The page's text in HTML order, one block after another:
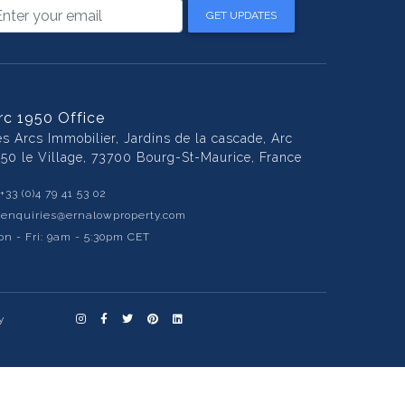
GET UPDATES
1950 Office
Arcs Immobilier, Jardins de la cascade, Arc
le Village, 73700 Bourg-St-Maurice, France
+33 (0)4 79 41 53 02
enquiries@ernalowproperty.com
- Fri: 9am - 5:30pm CET